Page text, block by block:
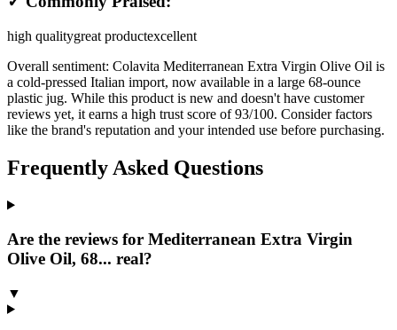
high qualitygreat productexcellent
Overall sentiment: Colavita Mediterranean Extra Virgin Olive Oil is
a cold-pressed Italian import, now available in a large 68-ounce
plastic jug. While this product is new and doesn't have customer
reviews yet, it earns a high trust score of 93/100. Consider factors
like the brand's reputation and your intended use before purchasing.
Frequently Asked Questions
Are the reviews for Mediterranean Extra Virgin
Olive Oil, 68... real?
▼